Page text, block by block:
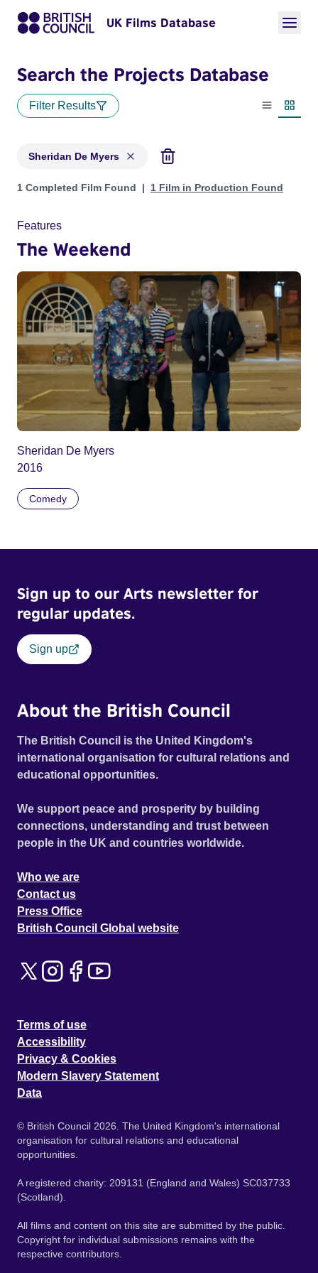
UK Films Database
Search the Projects Database
Filter Results
List view
Sheridan De Myers
Projects matching: Sheridan De Myers
1 Completed Film Found 1 Film in Production Found
Features
The Weekend
Sheridan De Myers
2016
Comedy
Sign up to our Arts newsletter for
regular updates.
Sign up
About the British Council
The British Council is the United Kingdom's
international organisation for cultural relations and
educational opportunities.
We support peace and prosperity by building
connections, understanding and trust between
people in the UK and countries worldwide.
Who we are
Contact us
Press Office
British Council Global website
Terms of use
Accessibility
Privacy & Cookies
Modern Slavery Statement
Data
© British Council 2026. The United Kingdom's international
organisation for cultural relations and educational
opportunities.
A registered charity: 209131 (England and Wales) SC037733
(Scotland).
All films and content on this site are submitted by the public.
Copyright for individual submissions remains with the
respective contributors.